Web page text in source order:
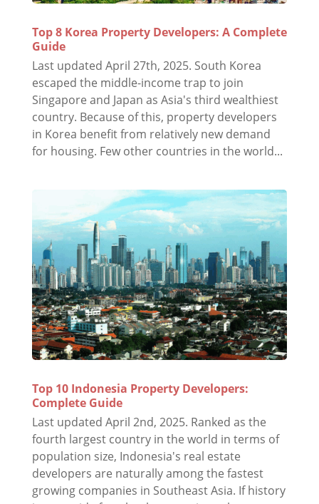
Top 8 Korea Property Developers: A Complete
Guide
Last updated April 27th, 2025. South Korea
escaped the middle-income trap to join
Singapore and Japan as Asia's third wealthiest
country. Because of this, property developers
in Korea benefit from relatively new demand
for housing. Few other countries in the world...
Top 10 Indonesia Property Developers:
Complete Guide
Last updated April 2nd, 2025. Ranked as the
fourth largest country in the world in terms of
population size, Indonesia's real estate
developers are naturally among the fastest
growing companies in Southeast Asia. If history